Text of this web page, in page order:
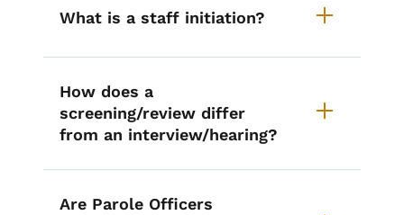
What is a staff initiation?
How does a
screening/review differ
from an interview/hearing?
Are Parole Officers